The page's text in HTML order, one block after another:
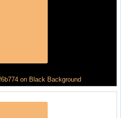
on Black Background